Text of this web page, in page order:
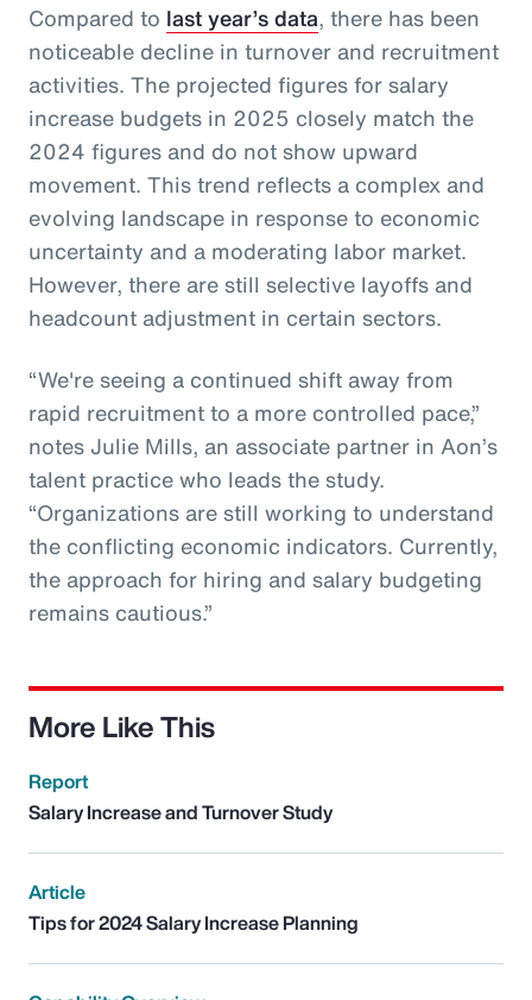
Compared to last year’s data, there has been
noticeable decline in turnover and recruitment
activities. The projected figures for salary
increase budgets in 2025 closely match the
2024 figures and do not show upward
movement. This trend reflects a complex and
evolving landscape in response to economic
uncertainty and a moderating labor market.
However, there are still selective layoffs and
headcount adjustment in certain sectors.
“We're seeing a continued shift away from
rapid recruitment to a more controlled pace,”
notes Julie Mills, an associate partner in Aon’s
talent practice who leads the study.
“Organizations are still working to understand
the conflicting economic indicators. Currently,
the approach for hiring and salary budgeting
remains cautious.”
More Like This
Report
Salary Increase and Turnover Study
Article
Tips for 2024 Salary Increase Planning